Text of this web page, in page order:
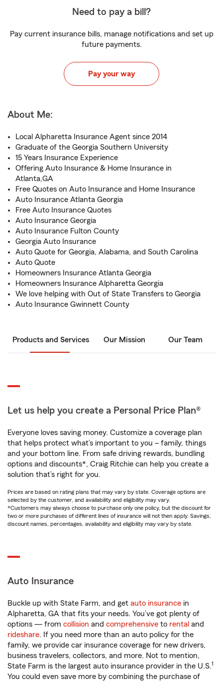
Need to pay a bill?
Pay current insurance bills, manage notifications and set up
future payments.
Pay your way
About Me:
Local Alpharetta Insurance Agent since 2014
Graduate of the Georgia Southern University
15 Years Insurance Experience
Offering Auto Insurance & Home Insurance in
Atlanta,GA
Free Quotes on Auto Insurance and Home Insurance
Auto Insurance Atlanta Georgia
Free Auto Insurance Quotes
Auto Insurance Georgia
Auto Insurance Fulton County
Georgia Auto Insurance
Auto Quote for Georgia, Alabama, and South Carolina
Auto Quote
Homeowners Insurance Atlanta Georgia
Homeowners Insurance Alpharetta Georgia
We love helping with Out of State Transfers to Georgia
Auto Insurance Gwinnett County
Products and Services Our Mission Our Team
Let us help you create a Personal Price Plan®
Everyone loves saving money. Customize a coverage plan
that helps protect what’s important to you – family, things
and your bottom line. From safe driving rewards, bundling
options and discounts*, Craig Ritchie can help you create a
solution that’s right for you.
Prices are based on rating plans that may vary by state. Coverage options are
selected by the customer, and availability and eligibility may vary.
*Customers may always choose to purchase only one policy, but the discount for
two or more purchases of different lines of insurance will not then apply. Savings,
discount names, percentages, availability and eligibility may vary by state.
Auto Insurance
Buckle up with State Farm, and get auto insurance in
Alpharetta, GA that fits your needs. You’ve got plenty of
options — from collision and comprehensive to rental and
rideshare. If you need more than an auto policy for the
family, we provide car insurance coverage for new drivers,
business travelers, collectors, and more. Not to mention,
State Farm is the largest auto insurance provider in the U.S.1
You could even save more by combining the purchase of